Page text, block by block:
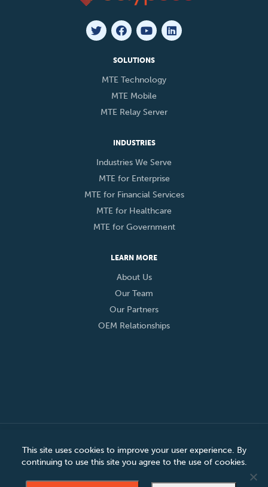
SOLUTIONS
MTE Technology
MTE Mobile
MTE Relay Server
INDUSTRIES
Industries We Serve
MTE for Enterprise
MTE for Financial Services
MTE for Healthcare
MTE for Government
LEARN MORE
About Us
Our Team
Our Partners
OEM Relationships
© 2026 Eclypses, Inc. All Rights Reserved
Privacy Policy
This site uses cookies to improve your user experience. By
continuing to use this site you agree to the use of cookies.